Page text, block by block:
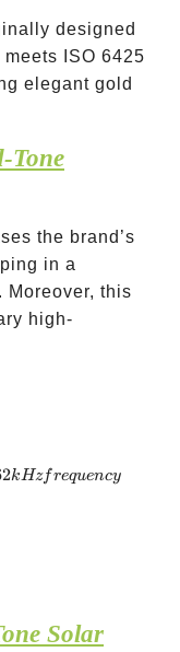
designed
ISO 6425
elegant gold
Tone
the brand’s
in a
Moreover, this
high-
kHz
kHzfrequency
Solar